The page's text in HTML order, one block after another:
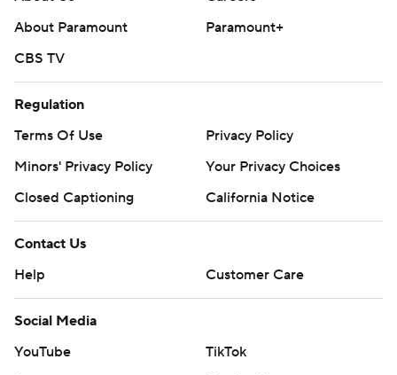
About Paramount
Paramount+
CBS TV
Regulation
Terms Of Use
Privacy Policy
Minors' Privacy Policy
Your Privacy Choices
Closed Captioning
California Notice
Contact Us
Help
Customer Care
Social Media
YouTube
TikTok